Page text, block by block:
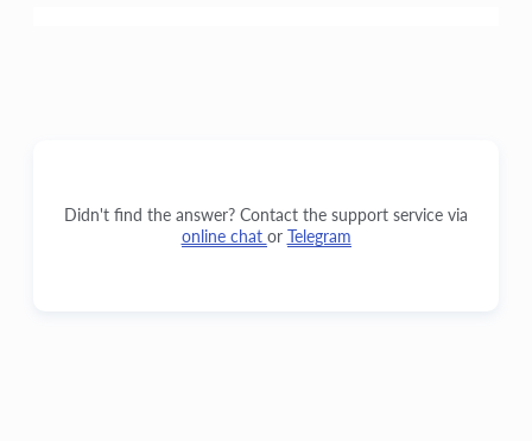
Didn't find the answer? Contact the support service via
online chat or Telegram